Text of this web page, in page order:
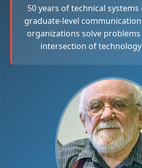
50 years of technical
graduate-level
organizations solve
intersection of